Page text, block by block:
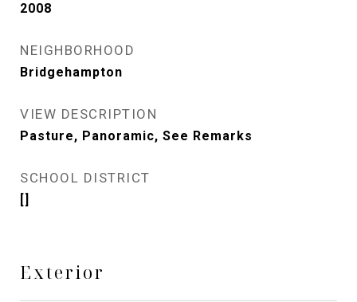
2008
NEIGHBORHOOD
Bridgehampton
VIEW DESCRIPTION
Pasture, Panoramic, See Remarks
SCHOOL DISTRICT
Exterior